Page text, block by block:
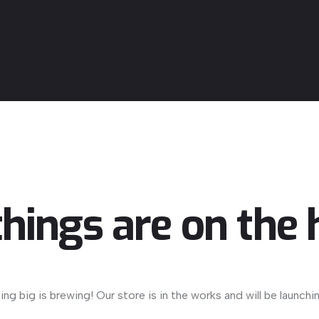
are on the
big is brewing! Our store is in the works and will be